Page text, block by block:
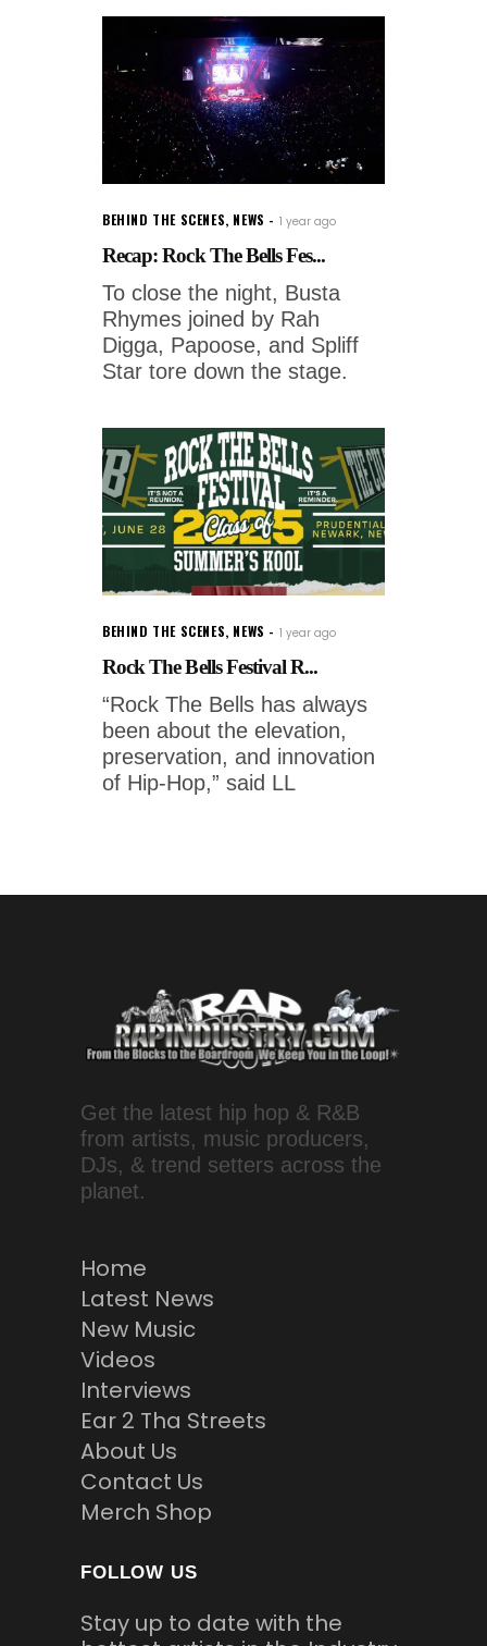
BEHIND THE SCENES, NEWS 1 year ago
Recap: Rock The Bells Fes...
To close the night, Busta
Rhymes joined by Rah
Digga, Papoose, and Spliff
Star tore down the stage.
BEHIND THE SCENES, NEWS 1 year ago
Rock The Bells Festival R...
“Rock The Bells has always
been about the elevation,
preservation, and innovation
of Hip-Hop,” said LL
Get the latest hip hop & R&B
from artists, music producers,
DJs, & trend setters across the
planet.
Home
Latest News
New Music
Videos
Interviews
Ear 2 Tha Streets
About Us
Contact Us
Merch Shop
FOLLOW US
Stay up to date with the